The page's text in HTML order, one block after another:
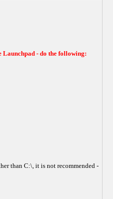
Launchpad - do the following:
than C:\, it is not recommended -